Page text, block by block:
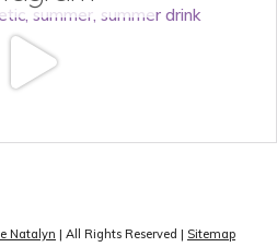
Natalyn | All Rights Reserved | Sitemap